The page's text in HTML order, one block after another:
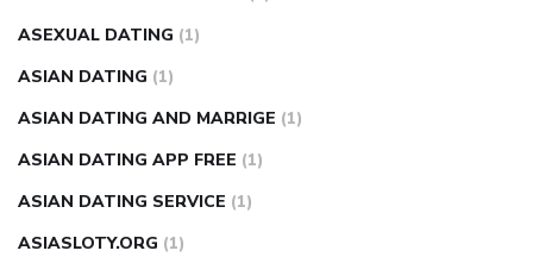
ASEXUAL DATING (1)
ASIAN DATING (1)
ASIAN DATING AND MARRIGE (1)
ASIAN DATING APP FREE (1)
ASIAN DATING SERVICE (1)
ASIASLOTY.ORG (1)